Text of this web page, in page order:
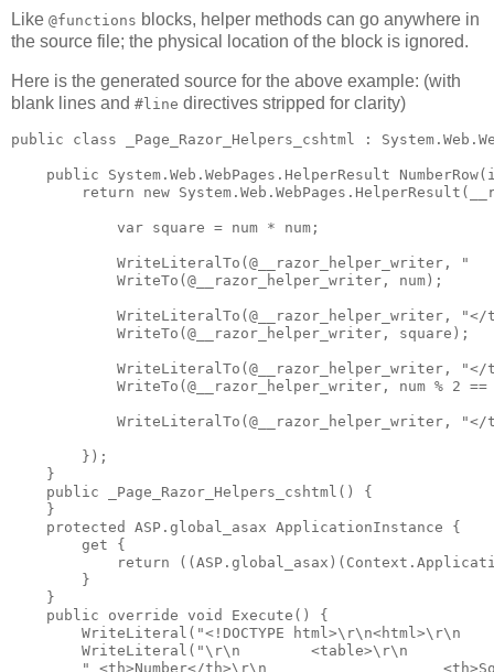
Like @functions blocks, helper methods can go anywhere in
the source file; the physical location of the block is ignored.
Here is the generated source for the above example: (with
blank lines and #line directives stripped for clarity)
public class _Page_Razor_Helpers_cshtml :
public System.Web.WebPages.HelperResult
return new
            var square = num * num;
WriteLiteralTo(@__razor_helper_writer, "
            WriteTo(@__razor_helper_writer, num);
WriteLiteralTo(@__razor_helper_writer,
            WriteTo(@__razor_helper_writer, square);
WriteLiteralTo(@__razor_helper_writer,
WriteTo(@__razor_helper_writer, num % 2
WriteLiteralTo(@__razor_helper_writer,
        });
    }
    public _Page_Razor_Helpers_cshtml() {
    }
    protected ASP.global_asax ApplicationInstance {
        get {
return
        }
    }
    public override void Execute() {
WriteLiteral("<!DOCTYPE html>\r\n<html>\r\n
WriteLiteral("\r\n        <table>\r\n
" <th>Number</th>\r\n